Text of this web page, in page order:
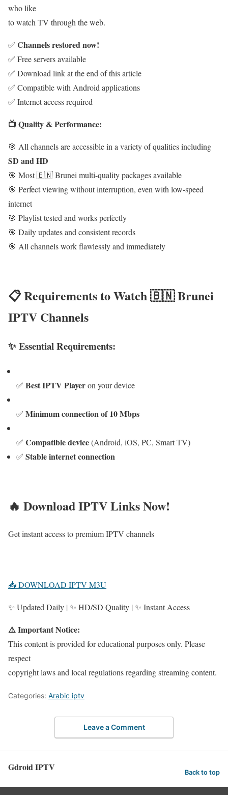
who like
to watch TV through the web.
✅ Channels restored now!
✅ Free servers available
✅ Download link at the end of this article
✅ Compatible with Android applications
✅ Internet access required
📺 Quality & Performance:
🎯 All channels are accessible in a variety of qualities including
SD and HD
🎯 Most 🇧🇳 Brunei multi-quality packages available
🎯 Perfect viewing without interruption, even with low-speed
internet
🎯 Playlist tested and works perfectly
🎯 Daily updates and consistent records
🎯 All channels work flawlessly and immediately
📋 Requirements to Watch 🇧🇳 Brunei
IPTV Channels
✨ Essential Requirements:
✅ Best IPTV Playeron your device
✅ Minimum connection of 10 Mbps
✅ Compatible device(Android, iOS, PC, Smart TV)
✅ Stable internet connection
🔥 Download IPTV Links Now!
Get instant access to premium IPTV channels
📥 DOWNLOAD IPTV M3U
✨ Updated Daily | ✨ HD/SD Quality | ✨ Instant Access
⚠️ Important Notice:
This content is provided for educational purposes only. Please
respect
copyright laws and local regulations regarding streaming content.
Categories: Arabic iptv
Leave a Comment
Gdroid IPTV Back to top